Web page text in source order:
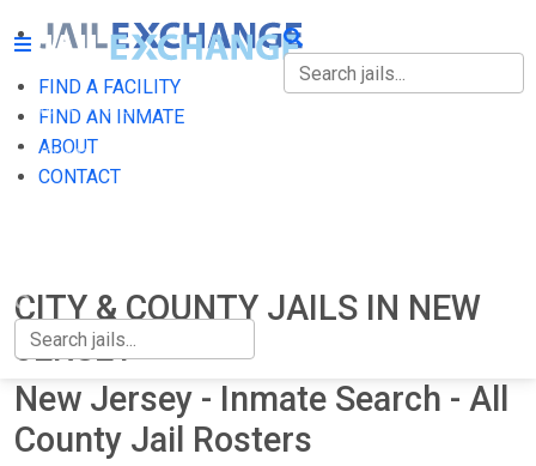
FIND A FACILITY
FIND AN INMATE
ABOUT
CONTACT
FIND A FACILITY
FIND AN INMATE
CITY & COUNTY JAILS IN NEW
JERSEY
New Jersey - Inmate Search - All
County Jail Rosters